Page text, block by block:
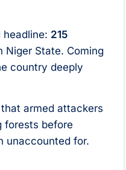
215
Niger State. Coming
country deeply
armed attackers
forests before
unaccounted for.